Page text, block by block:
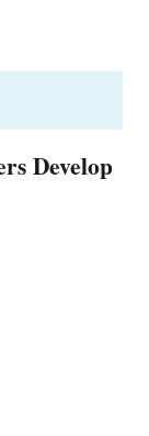
Develop